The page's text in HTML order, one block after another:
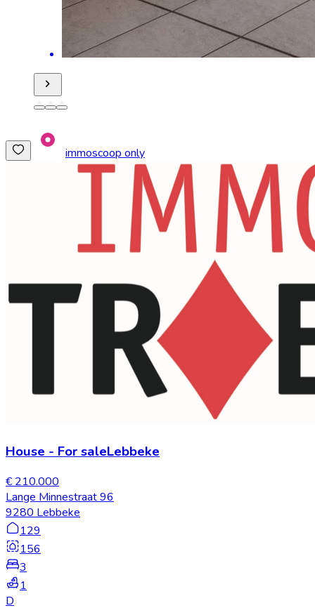
immoscoop only
House - For saleLebbeke
€ 210.000
Lange Minnestraat 96
9280 Lebbeke
129
156
3
1
D